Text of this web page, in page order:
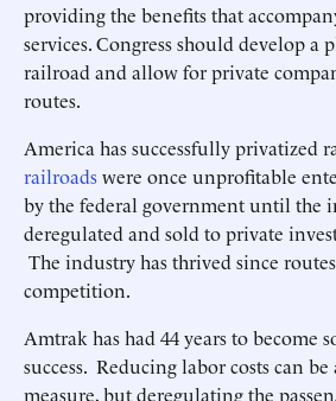
providing the benefits that
services. Congress should develop a
railroad and allow for private
routes.
America has successfully privatized
railroadswere once unprofitable
by the federal government until the
deregulated and sold to private
The industry has thrived since
competition.
Amtrak has had 44 years to become
success. Reducing labor costs can
measure, but deregulating the